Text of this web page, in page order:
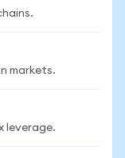
markets.
leverage.